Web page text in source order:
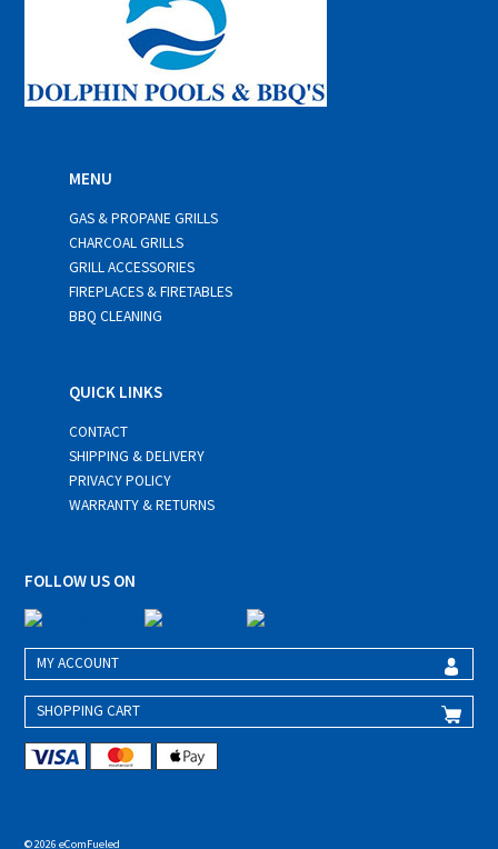
MENU
GAS & PROPANE GRILLS
CHARCOAL GRILLS
GRILL ACCESSORIES
FIREPLACES & FIRETABLES
BBQ CLEANING
QUICK LINKS
CONTACT
SHIPPING & DELIVERY
PRIVACY POLICY
WARRANTY & RETURNS
FOLLOW US ON
MY ACCOUNT
SHOPPING CART
© 2026 eComFueled